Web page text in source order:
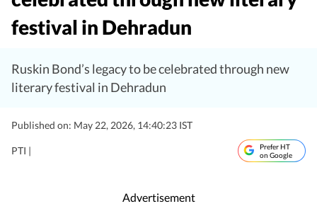
festival in Dehradun
Ruskin Bond’s legacy to be celebrated through new
literary festival in Dehradun
Published on: May 22, 2026, 14:40:23 IST
PTI |
Prefer HT
on Google
Advertisement